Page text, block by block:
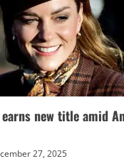
new title amid
27, 2025